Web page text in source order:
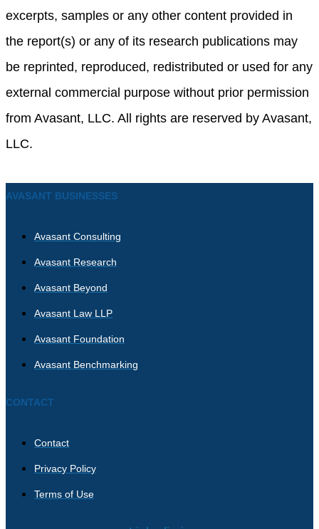
excerpts, samples or any other content provided in
the report(s) or any of its research publications may
be reprinted, reproduced, redistributed or used for any
external commercial purpose without prior permission
from Avasant, LLC. All rights are reserved by Avasant,
LLC.
AVASANT BUSINESSES
Avasant Consulting
Avasant Research
Avasant Beyond
Avasant Law LLP
Avasant Foundation
Avasant Benchmarking
CONTACT
Contact
Privacy Policy
Terms of Use